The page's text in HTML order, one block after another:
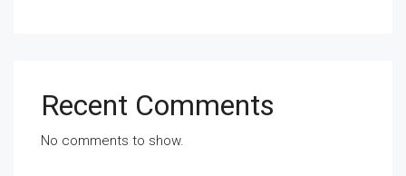
Recent Comments
No comments to show.